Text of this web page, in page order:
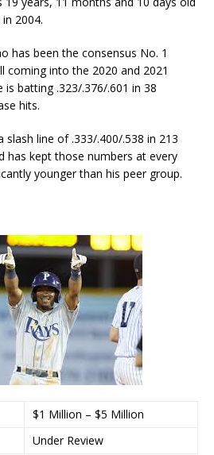
2004.
has been the consensus No. 1
coming into the 2020 and 2021
is batting .323/.376/.601 in 38
hits.
slash line of .333/.400/.538 in 213
has kept those numbers at every
younger than his peer group.
$1 Million – $5 Million
Under Review